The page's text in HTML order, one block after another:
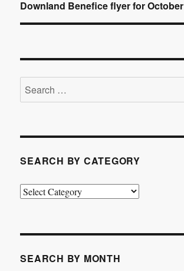
Next
post:
Downland Benefice flyer for October
Search
for:
SEARCH BY CATEGORY
Search
SEARCH BY MONTH